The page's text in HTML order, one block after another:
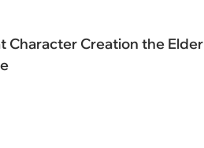
Character Creation the Elder